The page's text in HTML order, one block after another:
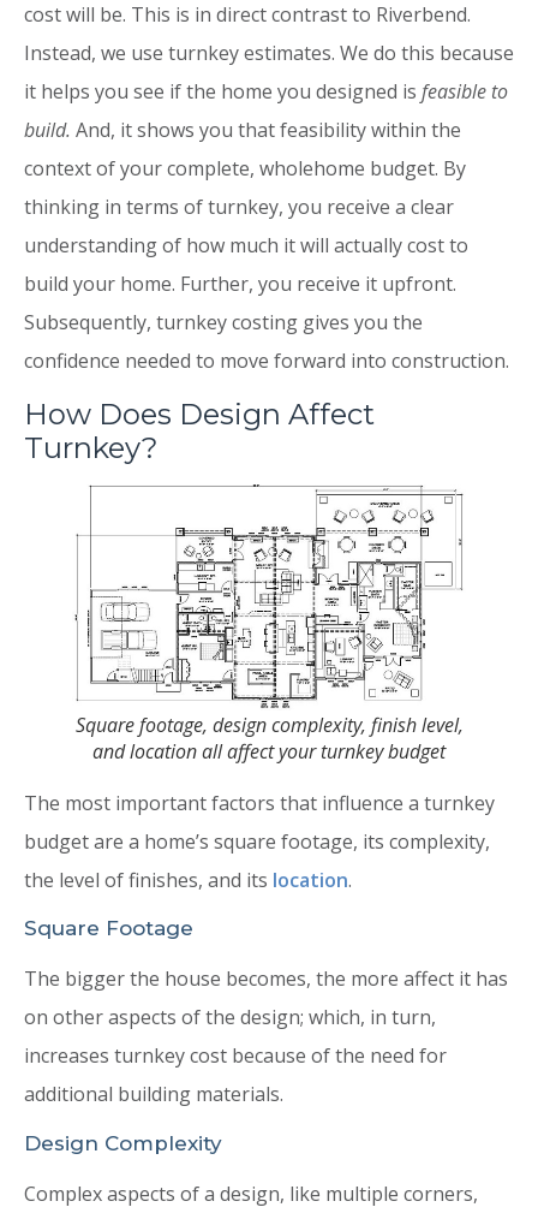
cost will be. This is in direct contrast to Riverbend.
Instead, we use turnkey estimates. We do this because
it helps you see if the home you designed is feasible to
build. And, it shows you that feasibility within the
context of your complete, wholehome budget. By
thinking in terms of turnkey, you receive a clear
understanding of how much it will actually cost to
build your home. Further, you receive it upfront.
Subsequently, turnkey costing gives you the
confidence needed to move forward into construction.
How Does Design Affect
Turnkey?
Square footage, design complexity, finish level,
and location all affect your turnkey budget
The most important factors that influence a turnkey
budget are a home’s square footage, its complexity,
the level of finishes, and its location.
Square Footage
The bigger the house becomes, the more affect it has
on other aspects of the design; which, in turn,
increases turnkey cost because of the need for
additional building materials.
Design Complexity
Complex aspects of a design, like multiple corners,